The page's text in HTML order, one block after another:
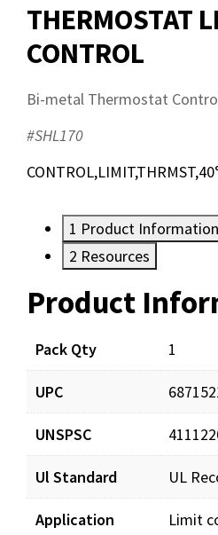
THERMOSTAT
CONTROL
Bi-metal Thermostat
#SHL170
1 Product Information
2 Resources
Product
Pack Qty 1
UPC
UNSPSC
Ul Standard UL
Application Limit
Resources